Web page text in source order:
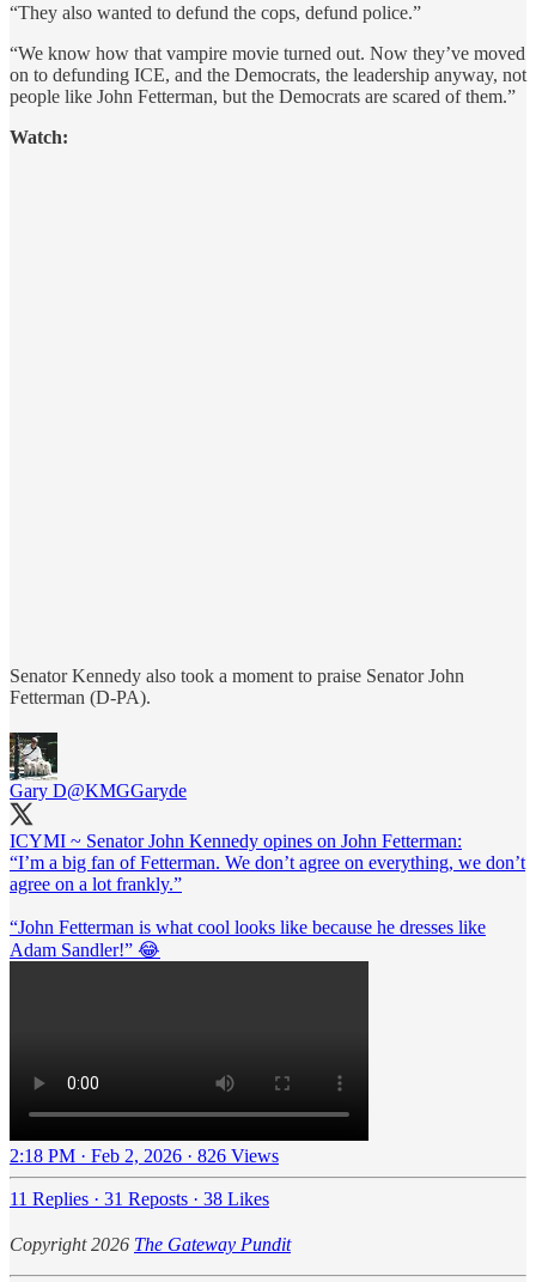
“They also wanted to defund the cops, defund police.”
“We know how that vampire movie turned out. Now they’ve moved
on to defunding ICE, and the Democrats, the leadership anyway, not
people like John Fetterman, but the Democrats are scared of them.”
Watch:
Senator Kennedy also took a moment to praise Senator John
Fetterman (D-PA).
Gary D@KMGGaryde
ICYMI ~ Senator John Kennedy opines on John Fetterman:
“I’m a big fan of Fetterman. We don’t agree on everything, we don’t
agree on a lot frankly.”
“John Fetterman is what cool looks like because he dresses like
Adam Sandler!” 😂
2:18 PM · Feb 2, 2026 · 826 Views
11 Replies · 31 Reposts · 38 Likes
Copyright 2026 The Gateway Pundit